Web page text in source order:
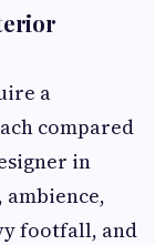
a
compared
in
ambience,
footfall, and